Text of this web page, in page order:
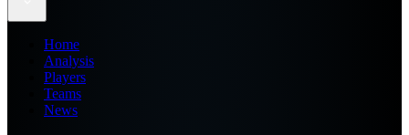
Home
Analysis
Players
Teams
News